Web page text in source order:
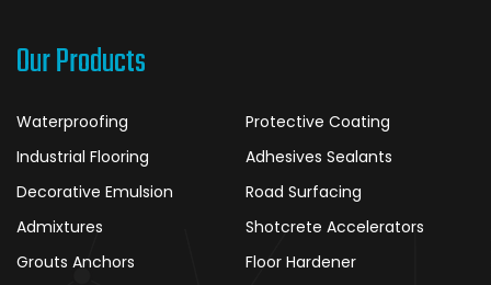
Our Products
Waterproofing
Protective Coating
Industrial Flooring
Adhesives Sealants
Decorative Emulsion
Road Surfacing
Admixtures
Shotcrete Accelerators
Grouts Anchors
Floor Hardener